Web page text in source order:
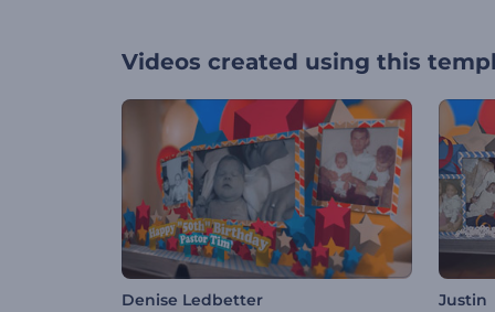
Videos created using this
Denise Ledbetter Justin